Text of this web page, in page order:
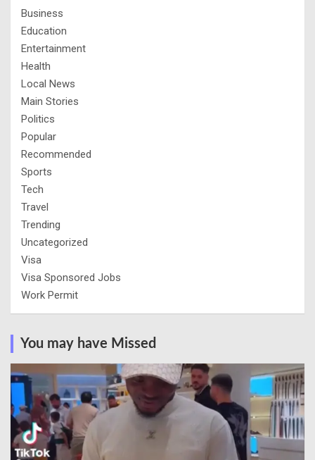
Business
Education
Entertainment
Health
Local News
Main Stories
Politics
Popular
Recommended
Sports
Tech
Travel
Trending
Uncategorized
Visa
Visa Sponsored Jobs
Work Permit
You may have Missed